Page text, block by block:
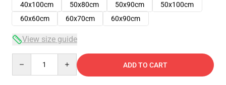
40x100cm
50x80cm 50x90cm
50x100cm
60x60cm
60x70cm 60x90cm
View size guide
ADD TO CART